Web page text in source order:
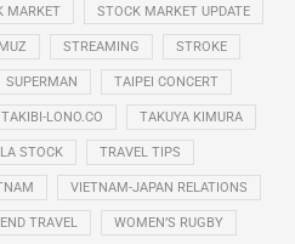
MARKET STOCK MARKET UPDATE
STREAMING STROKE
SUPERMAN TAIPEI CONCERT
TAKIBI-LONO.CO TAKUYA KIMURA
STOCK TRAVEL TIPS
VIETNAM-JAPAN RELATIONS
TRAVEL WOMEN’S RUGBY